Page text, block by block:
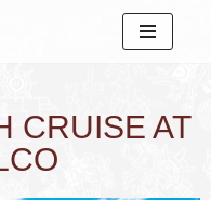
CRUISE AT